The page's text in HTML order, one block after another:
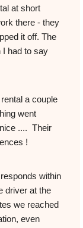
at short
there - they
it off. The
I had to say
a couple
went
....  Their
!
within
driver at the
we reached
even